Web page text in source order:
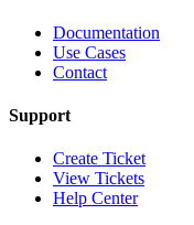
Documentation
Use Cases
Contact
Support
Create Ticket
View Tickets
Help Center